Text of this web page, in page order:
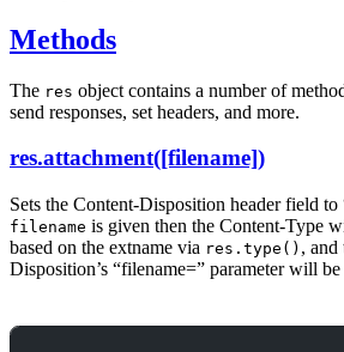
Methods
The res object contains a number of
send responses, set headers, and more.
res.attachment([filename])
Sets the Content-Disposition header field to
filename is given then the Content-Type
based on the extname via res.type() , and
Disposition’s “filename=” parameter will be